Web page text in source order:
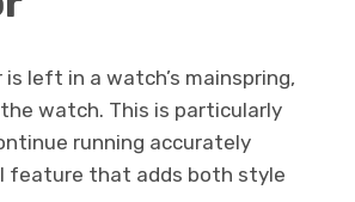
left in a watch’s mainspring,
watch. This is particularly
running accurately
feature that adds both style